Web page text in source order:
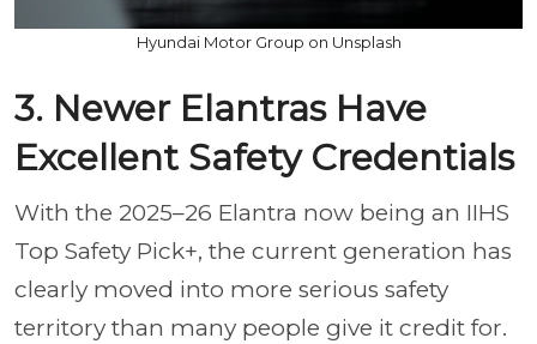
Hyundai Motor Group on Unsplash
3. Newer Elantras Have
Excellent Safety Credentials
With the 2025–26 Elantra now being an IIHS
Top Safety Pick+, the current generation has
clearly moved into more serious safety
territory than many people give it credit for.